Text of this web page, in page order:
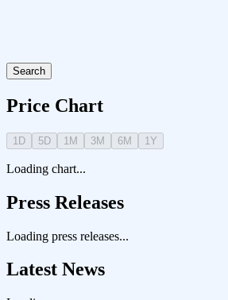
Search
Price Chart
1D 5D 1M 3M 6M 1Y
Loading chart...
Press Releases
Loading press releases...
Latest News